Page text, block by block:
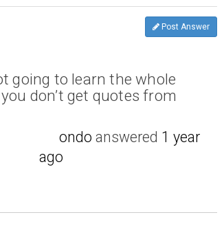
Post Answer
going to learn the whole
don’t get quotes from
ondo answered 1 year
ago